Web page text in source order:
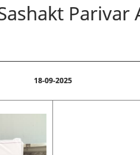
18-09-2025